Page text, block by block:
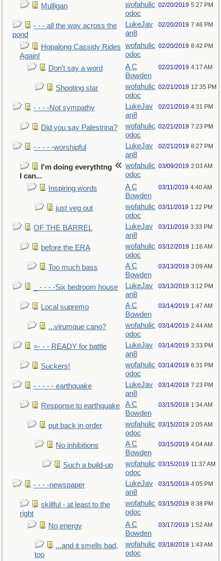
Mulligan
wofahulic
odoc
02/20/2019 5:27 PM
- - - all the way across the
pond
LukeJav
an8
02/20/2019 7:46 PM
Hopalong Cassidy Rides
Again!
wofahulic
odoc
02/20/2019 8:42 PM
Don't say a word
A C
Bowden
02/21/2019 4:17 AM
Shooting star
wofahulic
odoc
02/21/2019 12:35 PM
- - - -Not sympathy
LukeJav
an8
02/21/2019 4:31 PM
Did you say Palestrina?
wofahulic
odoc
02/21/2019 7:23 PM
- - - - -worshipful
LukeJav
an8
02/21/2019 8:27 PM
I'm doing everythtng
I can...
wofahulic
odoc
03/09/2019 2:03 AM
Inspiring words
A C
Bowden
03/11/2019 4:40 AM
just veg out
wofahulic
odoc
03/11/2019 1:22 PM
OF THE BARREL
LukeJav
an8
03/11/2019 3:33 PM
before the ERA
wofahulic
odoc
03/12/2019 1:16 AM
Too much bass
A C
Bowden
03/13/2019 3:09 AM
_ - - - -Six bedroom house
LukeJav
an8
03/13/2019 3:12 PM
Local supremo
A C
Bowden
03/14/2019 1:47 AM
...virumque cano?
wofahulic
odoc
03/14/2019 2:44 AM
=- - - READY for battle
LukeJav
an8
03/14/2019 3:33 PM
Suckers!
wofahulic
odoc
03/14/2019 6:31 PM
- - - - - earthquake
LukeJav
an8
03/14/2019 7:23 PM
Response to earthquake
A C
Bowden
03/15/2019 1:34 AM
put back in order
wofahulic
odoc
03/15/2019 2:05 AM
No inhibitions
A C
Bowden
03/15/2019 4:04 AM
Such a build-up
wofahulic
odoc
03/15/2019 11:37 AM
- - - -newspaper
LukeJav
an8
03/15/2019 4:05 PM
skillful - at least to the
right
wofahulic
odoc
03/15/2019 8:38 PM
No energy
A C
Bowden
03/17/2019 1:52 AM
...and it smells bad,
too
wofahulic
odoc
03/18/2019 1:43 AM